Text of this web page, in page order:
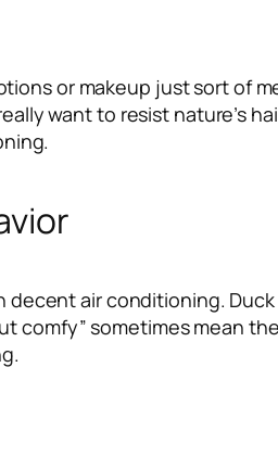
or makeup just sort of
want to resist nature’s
air conditioning.
sometimes mean